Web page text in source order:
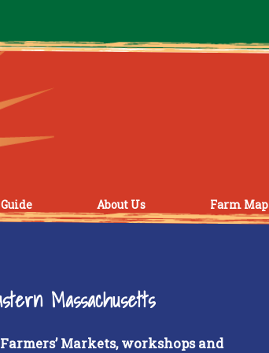
About Us Farm Map
Massachusetts
Markets, workshops and